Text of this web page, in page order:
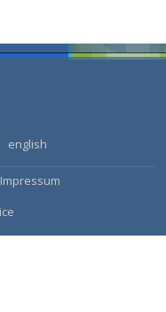
english
Impressum